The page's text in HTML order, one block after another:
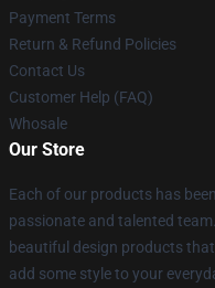
Payment Terms
Return & Refund Policies
Contact Us
Customer Help (FAQ)
Whosale
Our Store
Each of our products has
passionate and talented
beautiful design products
add some style to your